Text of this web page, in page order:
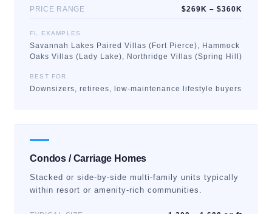
PRICE RANGE $269K – $360K
FL EXAMPLES
Savannah Lakes Paired Villas (Fort Pierce), Hammock
Oaks Villas (Lady Lake), Northridge Villas (Spring Hill)
BEST FOR
Downsizers, retirees, low-maintenance lifestyle buyers
Condos / Carriage Homes
Stacked or side-by-side multi-family units typically
within resort or amenity-rich communities.